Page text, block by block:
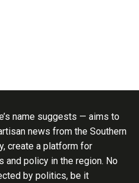
name suggests — aims to
news from the Southern
create a platform for
policy in the region. No
by politics, be it